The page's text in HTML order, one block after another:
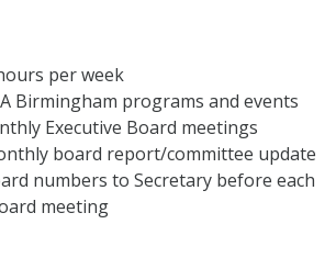
per week
Birmingham programs and events
Executive Board meetings
board report/committee update
numbers to Secretary before each
meeting